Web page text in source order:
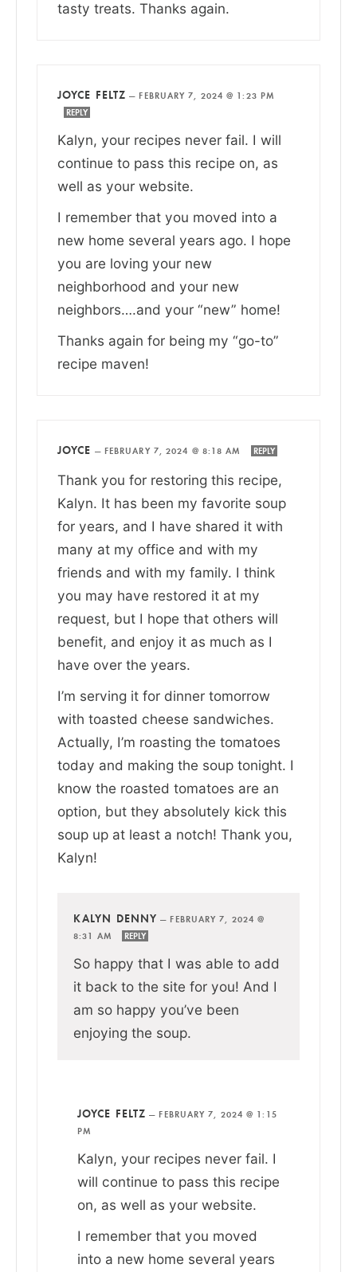
tasty treats. Thanks again.
JOYCE FELTZ — FEBRUARY 7, 2024 @ 1:23 PM
REPLY
Kalyn, your recipes never fail. I will
continue to pass this recipe on, as
well as your website.
I remember that you moved into a
new home several years ago. I hope
you are loving your new
neighborhood and your new
neighbors….and your “new” home!
Thanks again for being my “go-to”
recipe maven!
JOYCE — FEBRUARY 7, 2024 @ 8:18 AM REPLY
Thank you for restoring this recipe,
Kalyn. It has been my favorite soup
for years, and I have shared it with
many at my office and with my
friends and with my family. I think
you may have restored it at my
request, but I hope that others will
benefit, and enjoy it as much as I
have over the years.
I’m serving it for dinner tomorrow
with toasted cheese sandwiches.
Actually, I’m roasting the tomatoes
today and making the soup tonight. I
know the roasted tomatoes are an
option, but they absolutely kick this
soup up at least a notch! Thank you,
Kalyn!
KALYN DENNY — FEBRUARY 7, 2024 @
8:31 AM
REPLY
So happy that I was able to add
it back to the site for you! And I
am so happy you’ve been
enjoying the soup.
JOYCE FELTZ — FEBRUARY 7, 2024 @ 1:15
PM
Kalyn, your recipes never fail. I
will continue to pass this recipe
on, as well as your website.
I remember that you moved
into a new home several years